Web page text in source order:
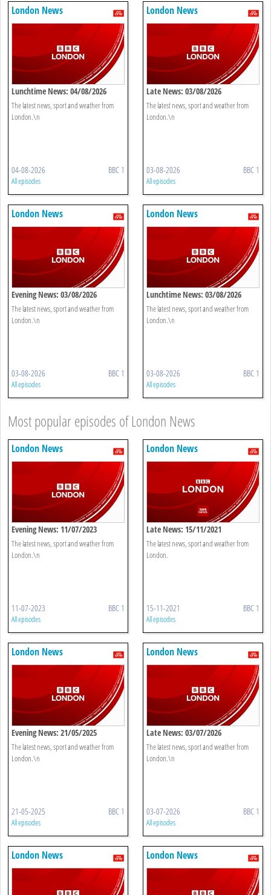
London News
Lunchtime News: 04/08/2026
The latest news, sport and weather from
London.\n
04-08-2026 BBC 1
All episodes
London News
Late News: 03/08/2026
The latest news, sport and weather from
London.\n
03-08-2026 BBC 1
All episodes
London News
Evening News: 03/08/2026
The latest news, sport and weather from
London.\n
03-08-2026 BBC 1
All episodes
London News
Lunchtime News: 03/08/2026
The latest news, sport and weather from
London.\n
03-08-2026 BBC 1
All episodes
Most popular episodes of London News
London News
Evening News: 11/07/2023
The latest news, sport and weather from
London.\n
11-07-2023 BBC 1
All episodes
London News
Late News: 15/11/2021
The latest news, sport and weather from
London.
15-11-2021 BBC 1
All episodes
London News
Evening News: 21/05/2025
The latest news, sport and weather from
London.\n
21-05-2025 BBC 1
All episodes
London News
Late News: 03/07/2026
The latest news, sport and weather from
London.\n
03-07-2026 BBC 1
All episodes
London News London News